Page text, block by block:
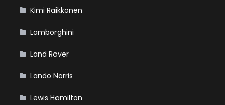
Kimi Raikkonen
Lamborghini
Land Rover
Lando Norris
Lewis Hamilton